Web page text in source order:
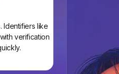
Identifiers like
verification